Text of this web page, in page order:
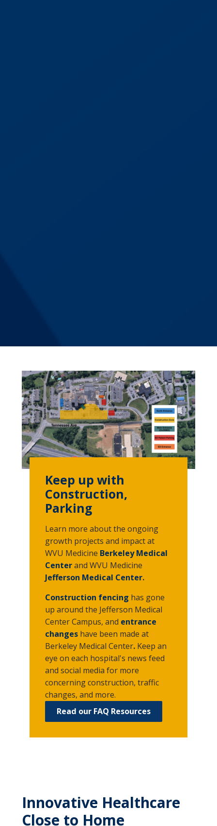
Keep up with
Construction,
Parking
Learn more about the ongoing
growth projects and impact at
WVU Medicine Berkeley Medical
Centerand WVU Medicine
Jefferson Medical Center.
Construction fencing has gone
up around the Jefferson Medical
Center Campus, and entrance
changeshave been made at
Berkeley Medical Center. Keep an
eye on each hospital's news feed
and social media for more
concerning construction, traffic
changes, and more.
Read our FAQ Resources
Innovative Healthcare
Close to Home